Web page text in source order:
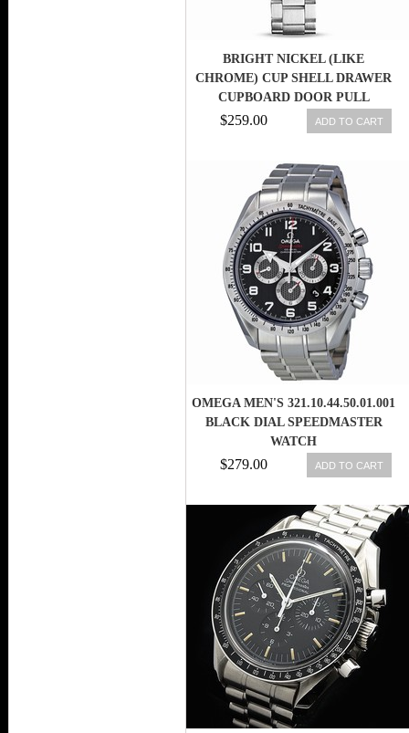
BRIGHT NICKEL (LIKE
CHROME) CUP SHELL DRAWER
CUPBOARD DOOR PULL
SHAKER HANDLES
$259.00 ADD TO CART
OMEGA MEN'S 321.10.44.50.01.001
BLACK DIAL SPEEDMASTER
WATCH
$279.00 ADD TO CART